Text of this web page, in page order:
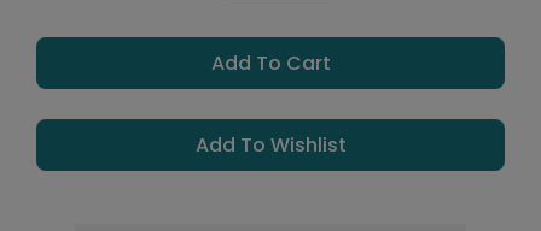
Add To Cart
Add To Wishlist